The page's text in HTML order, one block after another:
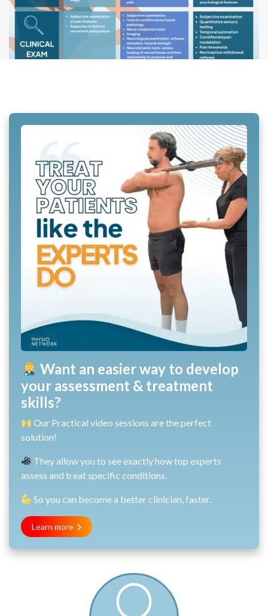
Want an easier way to develop
your assessment & treatment
skills?
Our Practical video sessions are the perfect
solution!
They allow you to see exactly how top experts
assess and treat specific conditions.
So you can become a better clinician, faster.
Learn more